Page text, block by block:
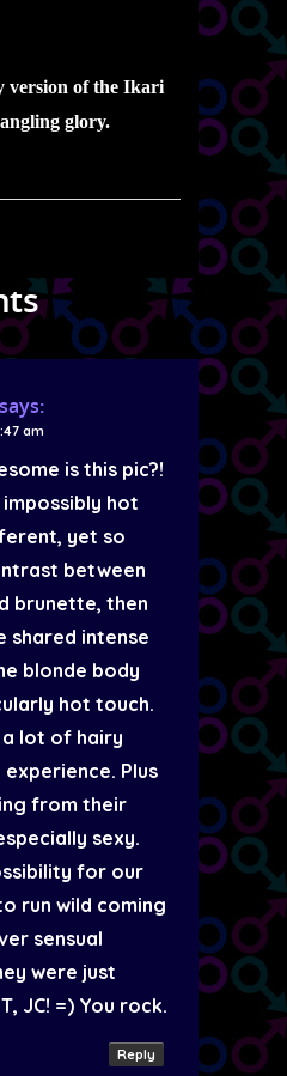
version of the Ikari
glory.
says:
am
is this pic?!
hot
yet so
between
brunette, then
shared intense
blonde body
hot touch.
a lot of hairy
experience. Plus
from their
sexy.
for our
run wild coming
sensual
were just
JC! =) You rock.
Reply